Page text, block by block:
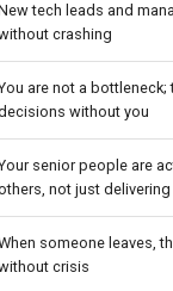
tech leads and
crashing
are not a
without you
senior people are
not just delivering
someone leaves,
crisis